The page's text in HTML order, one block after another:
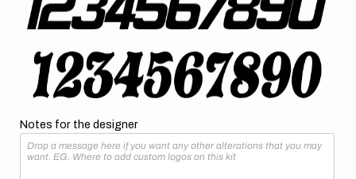
Notes for the designer